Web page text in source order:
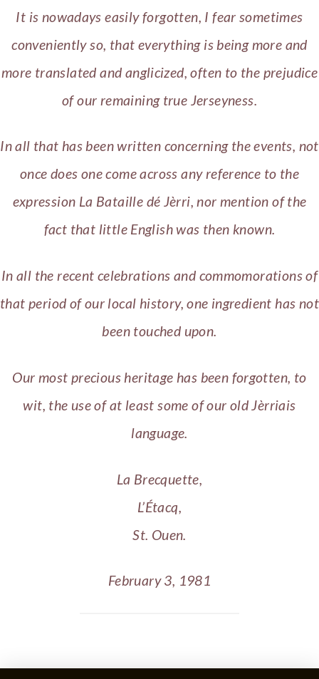
It is nowadays easily forgotten, I fear sometimes
conveniently so, that everything is being more and
more translated and anglicized, often to the prejudice
of our remaining true Jerseyness.
In all that has been written concerning the events, not
once does one come across any reference to the
expression La Bataille dé Jèrri, nor mention of the
fact that little English was then known.
In all the recent celebrations and commomorations of
that period of our local history, one ingredient has not
been touched upon.
Our most precious heritage has been forgotten, to
wit, the use of at least some of our old Jèrriais
language.
La Brecquette,
L’Étacq,
St. Ouen.
February 3, 1981